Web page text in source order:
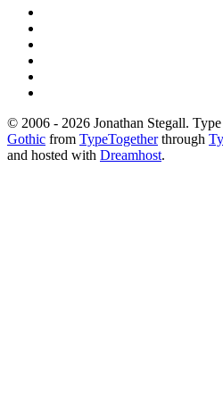
© 2006 - 2026 Jonathan Stegall. Type
Gothic from TypeTogetherthrough
and hosted with Dreamhost.